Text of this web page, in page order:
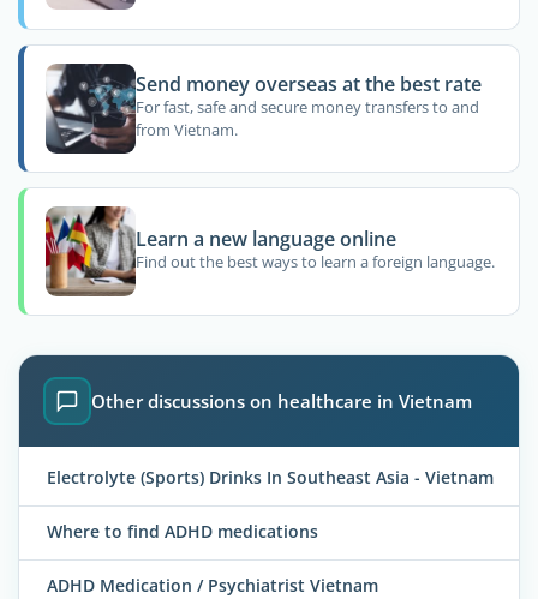
Send money overseas at the best rate
For fast, safe and secure money transfers to and
from Vietnam.
Learn a new language online
Find out the best ways to learn a foreign language.
Other discussions on healthcare in Vietnam
Electrolyte (Sports) Drinks In Southeast Asia - Vietnam
Where to find ADHD medications
ADHD Medication / Psychiatrist Vietnam